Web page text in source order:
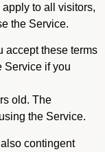
to all visitors,
the Service.
accept these terms
Service if you
old. The
the Service.
contingent